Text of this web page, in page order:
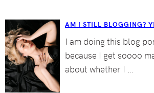
AM I STILL BLOGGING?
I am doing this blog
because I get soooo
about whether I …